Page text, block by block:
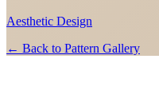
Aesthetic Design
← Back to Pattern Gallery